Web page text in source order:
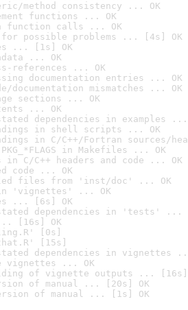
method consistency ... OK
functions ... OK
function calls ... OK
for possible problems ... [4s] OK
... [1s] OK
... OK
references ... OK
documentation entries ... OK
documentation mismatches ... OK
sections ... OK
... OK
dependencies in examples ...
in shell scripts ... OK
in C/C++/Fortran sources/
in Makefiles ... OK
in C/C++ headers and code ... OK
code ... OK
files from 'inst/doc' ... OK
'vignettes' ... OK
... [6s] OK
dependencies in 'tests' ...
[16s] OK
[0s]
[15s]
dependencies in vignettes
vignettes ... OK
of vignette outputs ... [16s]
of manual ... [20s] OK
of manual ... [1s] OK